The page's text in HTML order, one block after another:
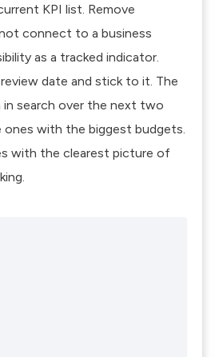
KPI list. Remove
connect to a business
as a tracked indicator.
date and stick to it. The
search over the next two
ones with the biggest budgets.
with the clearest picture of